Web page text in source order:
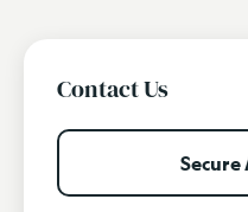
Contact Us
Secure